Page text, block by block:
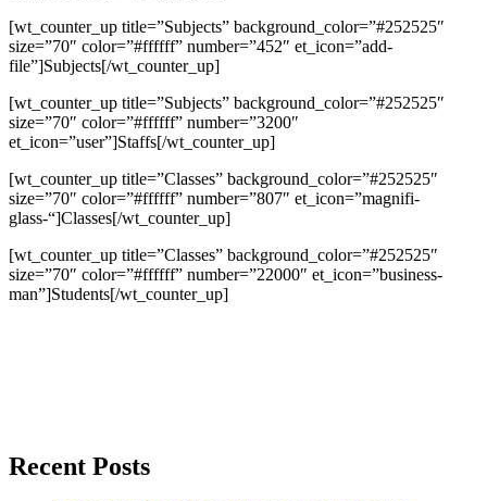
[wt_counter_up title=”Subjects” background_color=”#252525″
size=”70″ color=”#ffffff” number=”452″ et_icon=”add-
file”]Subjects[/wt_counter_up]
[wt_counter_up title=”Subjects” background_color=”#252525″
size=”70″ color=”#ffffff” number=”3200″
et_icon=”user”]Staffs[/wt_counter_up]
[wt_counter_up title=”Classes” background_color=”#252525″
size=”70″ color=”#ffffff” number=”807″ et_icon=”magnifi-
glass-“]Classes[/wt_counter_up]
[wt_counter_up title=”Classes” background_color=”#252525″
size=”70″ color=”#ffffff” number=”22000″ et_icon=”business-
man”]Students[/wt_counter_up]
Recent Posts